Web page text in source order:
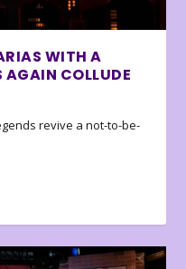
WITH A
AGAIN COLLUDE
revive a not-to-be-